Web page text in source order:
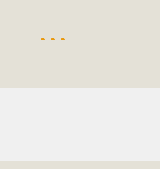
Desert Wise